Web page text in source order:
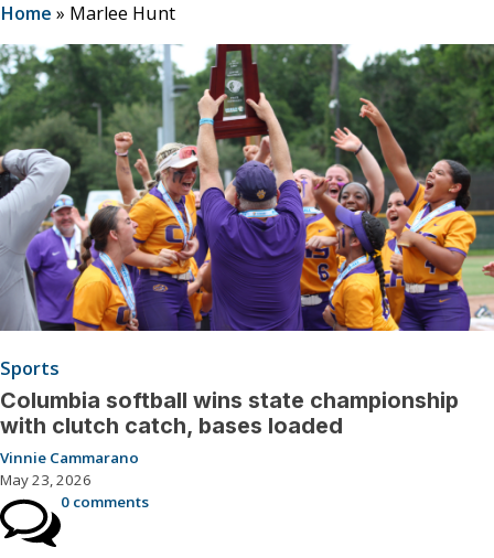
Home » Marlee Hunt
Sports
Columbia softball wins state championship
with clutch catch, bases loaded
Vinnie Cammarano
May 23, 2026
0 comments